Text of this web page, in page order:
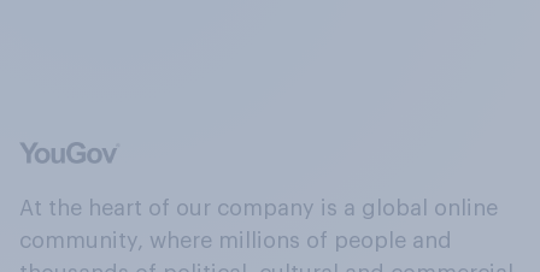
At the heart of our company is a global online
community, where millions of people and